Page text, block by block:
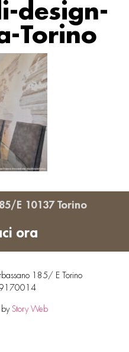
design-
Torino
E 10137 Torino
ora
185/ E Torino
by Story Web